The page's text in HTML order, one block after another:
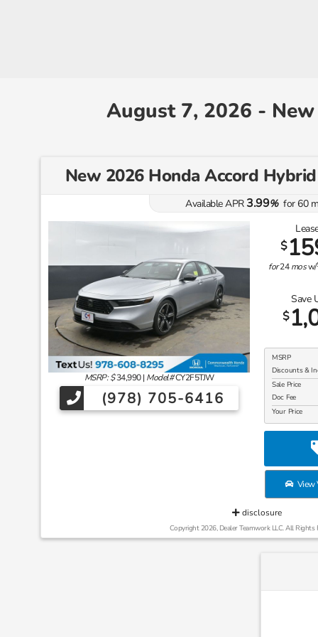
August 7, 2026 -
New 2026 Honda Accord
Available APR3.99%for 60
MSRP: $34,990| Model#CY2F5TJW
(978) 705-6416
$
for24mosw/
Save
$
MSRP
Discounts &
Sale Price
Doc Fee
Your Price
View
disclosure
Copyright 2026, Dealer Teamwork LLC. All Rights